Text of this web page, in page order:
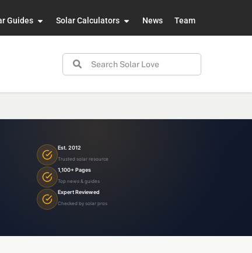
Guides Solar Calculators News Team
Est. 2012
Trusted solar resource
1,100+ Pages
Top news & guides
Expert Reviewed
Checked by solar pros